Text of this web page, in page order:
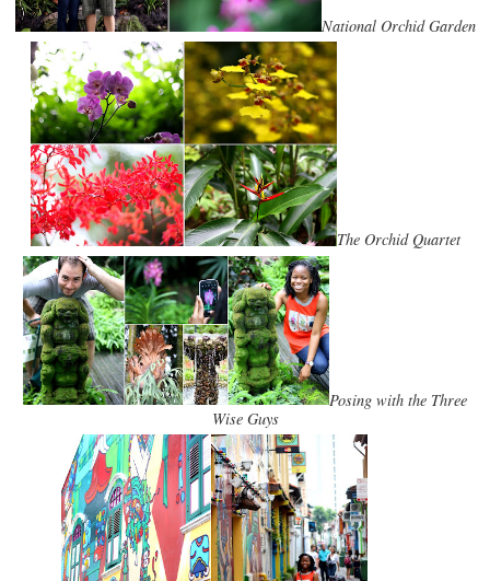
National Orchid Garden
The Orchid Quartet
Posing with the Three
Wise Guys